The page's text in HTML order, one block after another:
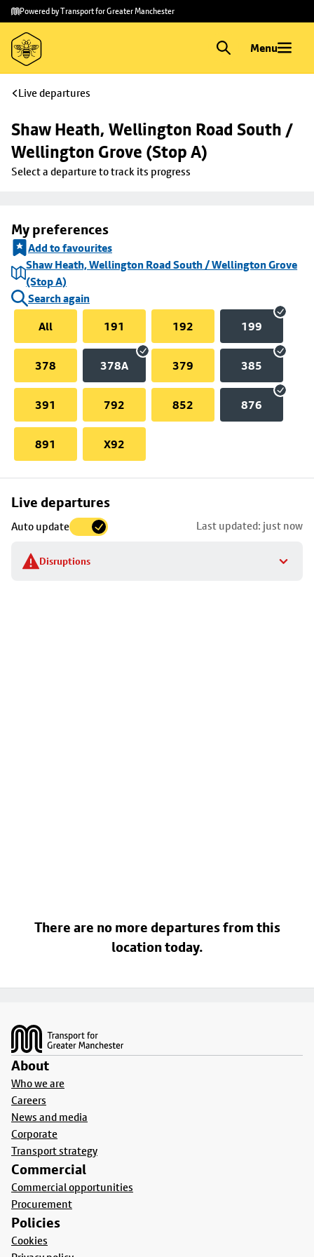
Skip to
main
content
Skip
to
footer
Powered by Transport for Greater Manchester
Menu
Live departures
Shaw Heath, Wellington Road South /
Wellington Grove (Stop A)
Select a departure to track its progress
My preferences
Add to favourites
Shaw Heath, Wellington Road South / Wellington Grove
(Stop A)
Search again
All
191 192 199
378 378A 379 385
391 792 852 876
891 X92
Live departures
Auto update Last updated: just now
Disruptions
Skip
to
stop
details
There are no more departures from this
location today.
About
Who we are
Careers
News and media
Corporate
Transport strategy
Commercial
Commercial opportunities
Procurement
Policies
Cookies